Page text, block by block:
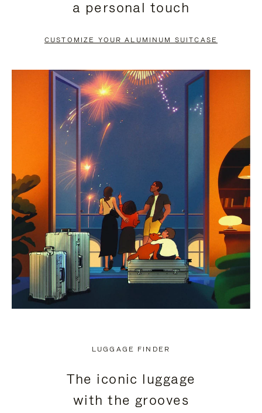
PAUSE
TO
UNMUTE
a personal touch
CUSTOMIZE YOUR ALUMINUM SUITCASE
LUGGAGE FINDER
The iconic luggage
with the grooves